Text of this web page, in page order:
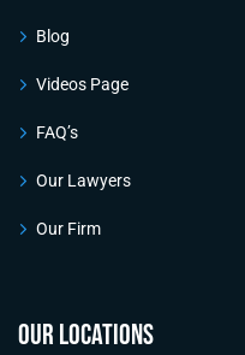
Blog
Videos Page
FAQ’s
Our Lawyers
Our Firm
OUR LOCATIONS